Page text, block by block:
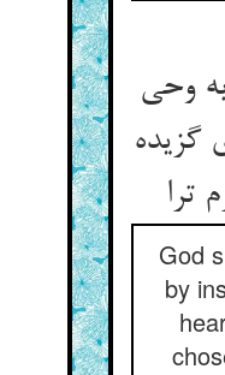
وحی
ترا
God
by